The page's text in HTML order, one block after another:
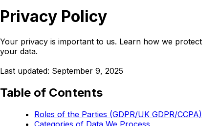
Privacy Policy
Your privacy is important to us. Learn how we protect
your data.
Last updated: September 9, 2025
Table of Contents
Roles of the Parties (GDPR/UK GDPR/CCPA)
Categories of Data We Process